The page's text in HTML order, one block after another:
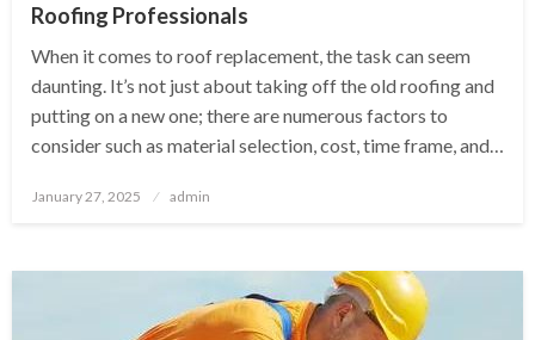
Roofing Professionals
When it comes to roof replacement, the task can seem
daunting. It’s not just about taking off the old roofing and
putting on a new one; there are numerous factors to
consider such as material selection, cost, time frame, and…
Posted
January 27, 2025 admin